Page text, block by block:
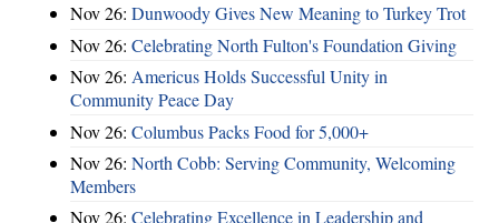
Nov 26: Dunwoody Gives New Meaning to Turkey Trot
Nov 26: Celebrating North Fulton's Foundation Giving
Nov 26: Americus Holds Successful Unity in
Community Peace Day
Nov 26: Columbus Packs Food for 5,000+
Nov 26: North Cobb: Serving Community, Welcoming
Members
Nov 26: Celebrating Excellence in Leadership and